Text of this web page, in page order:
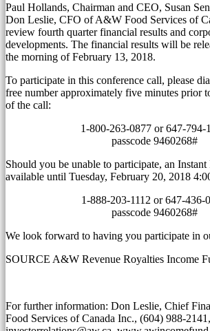
Paul Hollands, Chairman and CEO, Susan
Don Leslie, CFO of A&W Food Services of
review fourth quarter financial results and
developments. The financial results will be
the morning ofFebruary 13, 2018.
To participate in this conference call, please
free number approximately five minutes prior
of the call:
1-800-263-0877 or 647-794-
passcode 9460268#
Should you be unable to participate, an
available until Tuesday, February 20, 2018
1-888-203-1112 or 647-436-
passcode 9460268#
We look forward to having you participate in
SOURCE A&W Revenue Royalties Income
For further information: Don Leslie, Chief
Food Services of Canada Inc., (604) 988-